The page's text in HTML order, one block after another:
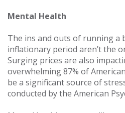
Mental Health
The ins and outs of running a
inflationary period aren’t the
Surging prices are also
overwhelming 87% of
be a significant source of
conducted by the American